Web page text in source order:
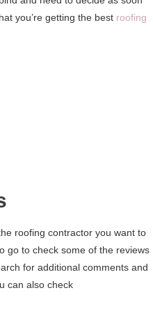
you’re getting the best roofing
roofing contractor you want to
go to check some of the reviews
for additional comments and
can also check